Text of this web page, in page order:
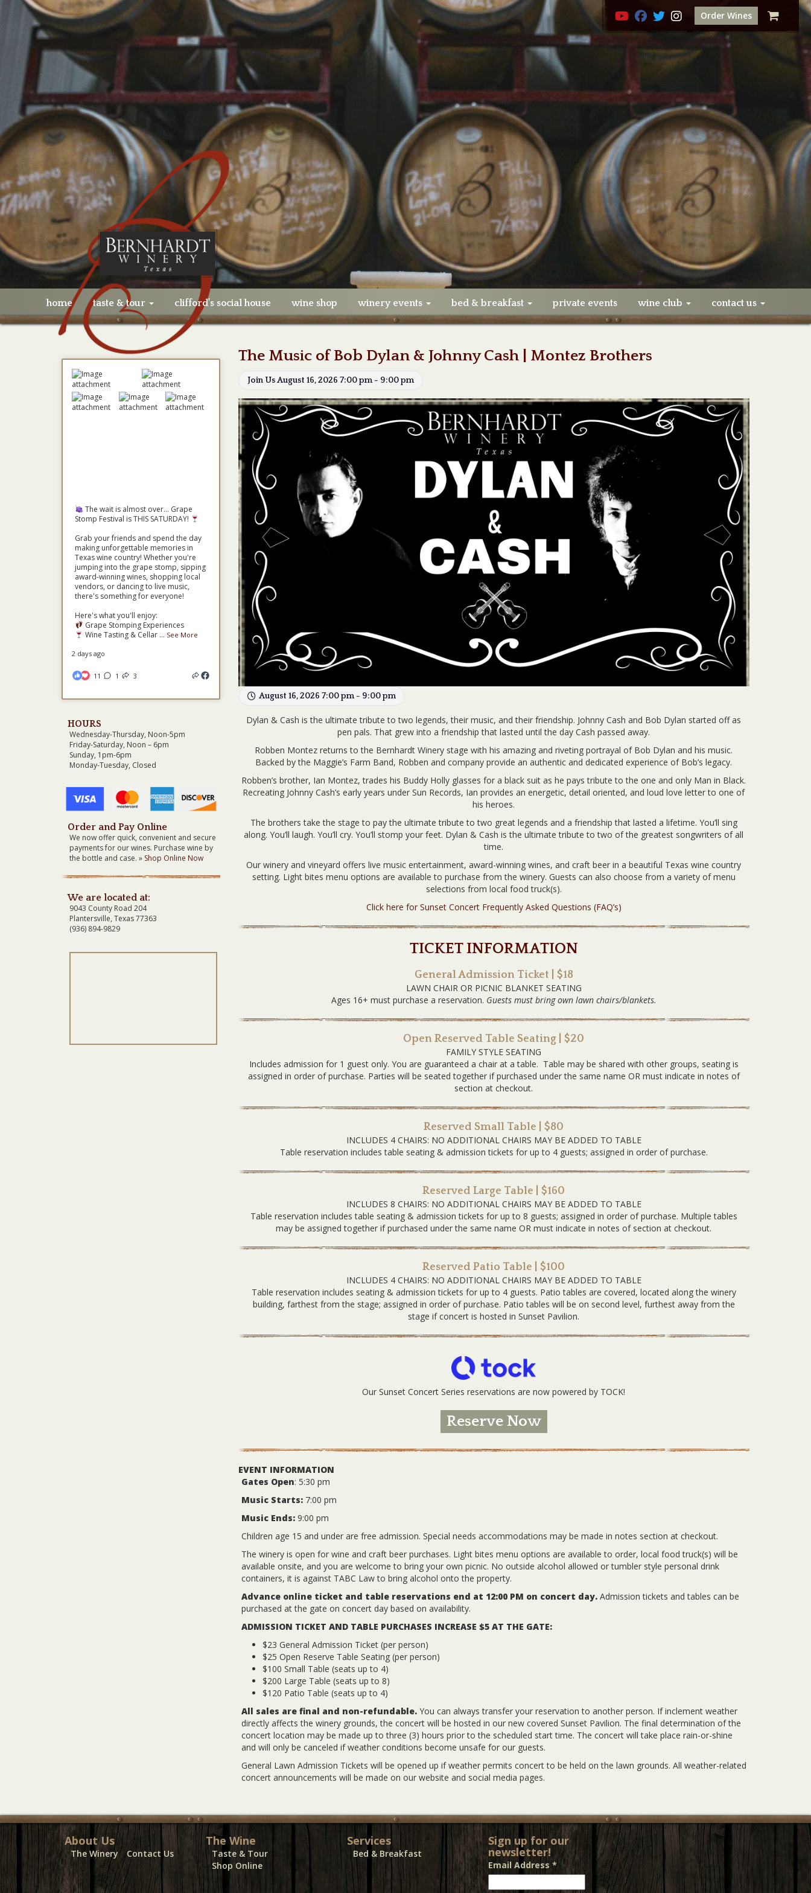
Order Wines
home taste & tour clifford’s social house wine shop winery events bed & breakfast private events wine club contact us
The Music of Bob Dylan & Johnny Cash | Montez Brothers
Join Us August 16, 2026 7:00 pm - 9:00 pm
August 16, 2026 7:00 pm - 9:00 pm
Dylan & Cash is the ultimate tribute to two legends, their music, and their friendship. Johnny Cash and Bob Dylan started off as
pen pals. That grew into a friendship that lasted until the day Cash passed away.
Robben Montez returns to the Bernhardt Winery stage with his amazing and riveting portrayal of Bob Dylan and his music.
Backed by the Maggie’s Farm Band, Robben and company provide an authentic and dedicated experience of Bob’s legacy.
Robben’s brother, Ian Montez, trades his Buddy Holly glasses for a black suit as he pays tribute to the one and only Man in Black.
Recreating Johnny Cash’s early years under Sun Records, Ian provides an energetic, detail oriented, and loud love letter to one of
his heroes.
The brothers take the stage to pay the ultimate tribute to two great legends and a friendship that lasted a lifetime. You’ll sing
along. You’ll laugh. You’ll cry. You’ll stomp your feet. Dylan & Cash is the ultimate tribute to two of the greatest songwriters of all
time.
Our winery and vineyard offers live music entertainment, award-winning wines, and craft beer in a beautiful Texas wine country
setting. Light bites menu options are available to purchase from the winery. Guests can also choose from a variety of menu
selections from local food truck(s).
Click here for Sunset Concert Frequently Asked Questions (FAQ’s)
TICKET INFORMATION
General Admission Ticket | $18
LAWN CHAIR OR PICNIC BLANKET SEATING
Ages 16+ must purchase a reservation. Guests must bring own lawn chairs/blankets.
Open Reserved Table Seating | $20
FAMILY STYLE SEATING
Includes admission for 1 guest only. You are guaranteed a chair at a table. Table may be shared with other groups, seating is
assigned in order of purchase. Parties will be seated together if purchased under the same name OR must indicate in notes of
section at checkout.
Reserved Small Table | $80
INCLUDES 4 CHAIRS: NO ADDITIONAL CHAIRS MAY BE ADDED TO TABLE
Table reservation includes table seating & admission tickets for up to 4 guests; assigned in order of purchase.
Reserved Large Table | $160
INCLUDES 8 CHAIRS: NO ADDITIONAL CHAIRS MAY BE ADDED TO TABLE
Table reservation includes table seating & admission tickets for up to 8 guests; assigned in order of purchase. Multiple tables
may be assigned together if purchased under the same name OR must indicate in notes of section at checkout.
Reserved Patio Table | $100
INCLUDES 4 CHAIRS: NO ADDITIONAL CHAIRS MAY BE ADDED TO TABLE
Table reservation includes seating & admission tickets for up to 4 guests. Patio tables are covered, located along the winery
building, farthest from the stage; assigned in order of purchase. Patio tables will be on second level, furthest away from the
stage if concert is hosted in Sunset Pavilion.
Our Sunset Concert Series reservations are now powered by TOCK!
Reserve Now
EVENT INFORMATION
Gates Open: 5:30 pm
Music Starts:7:00 pm
Music Ends:9:00 pm
Children age 15 and under are free admission. Special needs accommodations may be made in notes section at checkout.
The winery is open for wine and craft beer purchases. Light bites menu options are available to order, local food truck(s) will be
available onsite, and you are welcome to bring your own picnic. No outside alcohol allowed or tumbler style personal drink
containers, it is against TABC Law to bring alcohol onto the property.
Advance online ticket and table reservations end at 12:00 PM on concert day.Admission tickets and tables can be
purchased at the gate on concert day based on availability.
ADMISSION TICKET AND TABLE PURCHASES INCREASE $5 AT THE GATE:
$23 General Admission Ticket (per person)
$25 Open Reserve Table Seating (per person)
$100 Small Table (seats up to 4)
$200 Large Table (seats up to 8)
$120 Patio Table (seats up to 4)
All sales are final and non-refundable. You can always transfer your reservation to another person. If inclement weather
directly affects the winery grounds, the concert will be hosted in our new covered Sunset Pavilion. The final determination of the
concert location may be made up to three (3) hours prior to the scheduled start time. The concert will take place rain-or-shine
and will only be canceled if weather conditions become unsafe for our guests.
General Lawn Admission Tickets will be opened up if weather permits concert to be held on the lawn grounds. All weather-related
concert announcements will be made on our website and social media pages.
The wait is almost over... Grape
Stomp Festival is THIS SATURDAY!
Grab your friends and spend the day
making unforgettable memories in
Texas wine country! Whether you're
jumping into the grape stomp, sipping
award-winning wines, shopping local
vendors, or dancing to live music,
there's something for everyone!
Here's what you'll enjoy:
Grape Stomping Experiences
Wine Tasting & Cellar ... See More
2 days ago
11 1 3
HOURS
Wednesday-Thursday, Noon-5pm
Friday-Saturday, Noon – 6pm
Sunday, 1pm-6pm
Monday-Tuesday, Closed
Order and Pay Online
We now offer quick, convenient and secure
payments for our wines. Purchase wine by
the bottle and case. » Shop Online Now
We are located at:
9043 County Road 204
Plantersville, Texas 77363
(936) 894-9829
About Us
The Winery Contact Us
The Wine
Taste & Tour
Shop Online
Services
Bed & Breakfast
Sign up for our
newsletter!
Email Address *